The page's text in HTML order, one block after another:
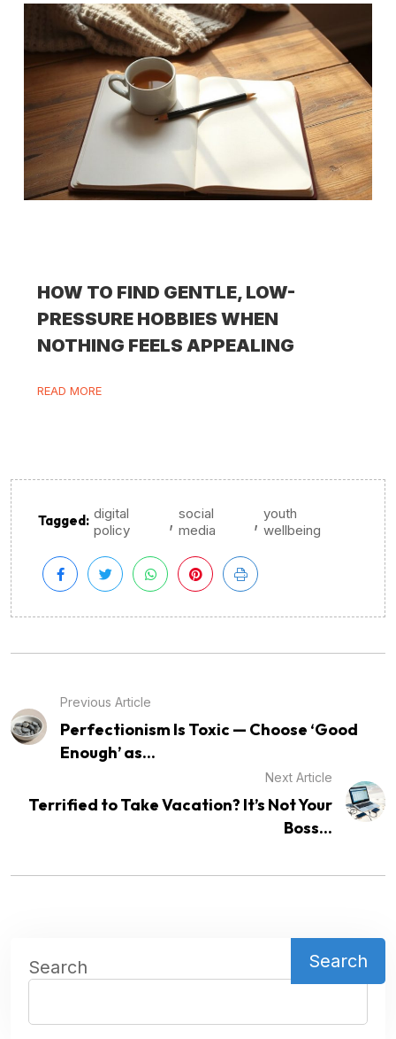
HOW TO FIND GENTLE, LOW-
PRESSURE HOBBIES WHEN
NOTHING FEELS APPEALING
READ MORE
Tagged: digital
policy
, social
media
, youth
wellbeing
Previous Article
Perfectionism Is Toxic — Choose ‘Good
Enough’ as...
Next Article
Terrified to Take Vacation? It’s Not Your
Boss...
Search Search